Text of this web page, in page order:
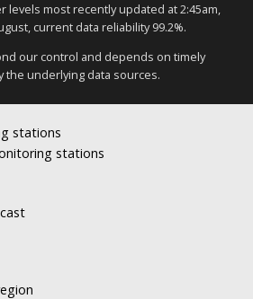
levels most recently updated at 2:45am,
current data reliability 99.2%.
our control and depends on timely
the underlying data sources.
stations
stations